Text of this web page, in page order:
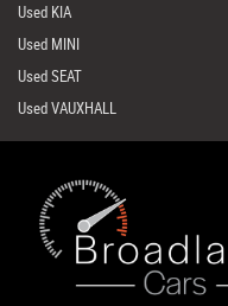
Used KIA
Used MINI
Used SEAT
Used VAUXHALL